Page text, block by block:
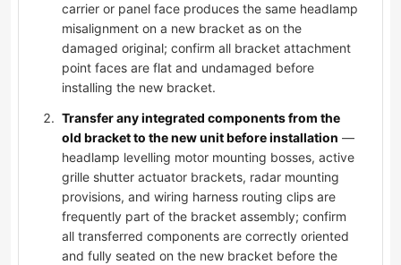
carrier or panel face produces the same headlamp
misalignment on a new bracket as on the
damaged original; confirm all bracket attachment
point faces are flat and undamaged before
installing the new bracket.
Transfer any integrated components from the
old bracket to the new unit before installation —
headlamp levelling motor mounting bosses, active
grille shutter actuator brackets, radar mounting
provisions, and wiring harness routing clips are
frequently part of the bracket assembly; confirm
all transferred components are correctly oriented
and fully seated on the new bracket before the